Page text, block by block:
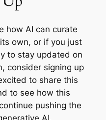
how AI can curate
own, or if you just
to stay updated on
consider signing up
to share this
to see how this
pushing the